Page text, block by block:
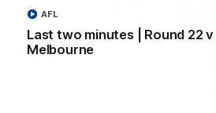
Last two minutes | Round 22 v
Melbourne
AFL
Justin Longmuir post-match |
Melbourne
Hear from Justin Longmuir after our